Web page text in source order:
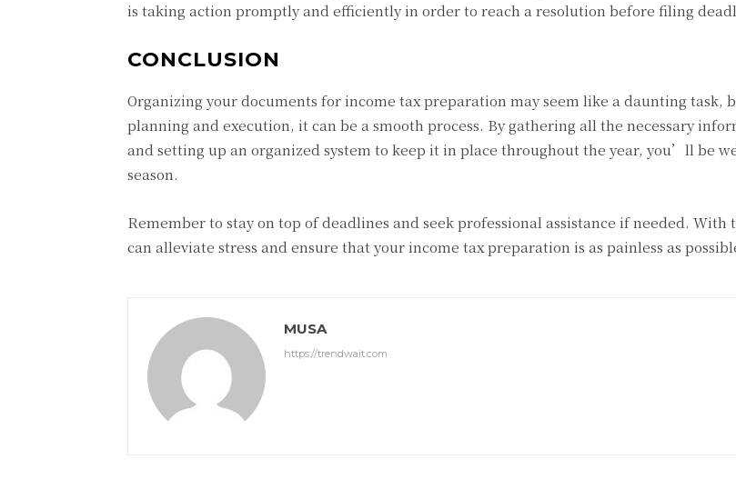
is taking action promptly and efficiently in order to reach a resolution before filing
CONCLUSION
Organizing your documents for income tax preparation may seem like a daunting task,
planning and execution, it can be a smooth process. By gathering all the necessary
and setting up an organized system to keep it in place throughout the year, you’ll be
season.
Remember to stay on top of deadlines and seek professional assistance if needed. With
can alleviate stress and ensure that your income tax preparation is as painless as
MUSA
https://trendwait.com